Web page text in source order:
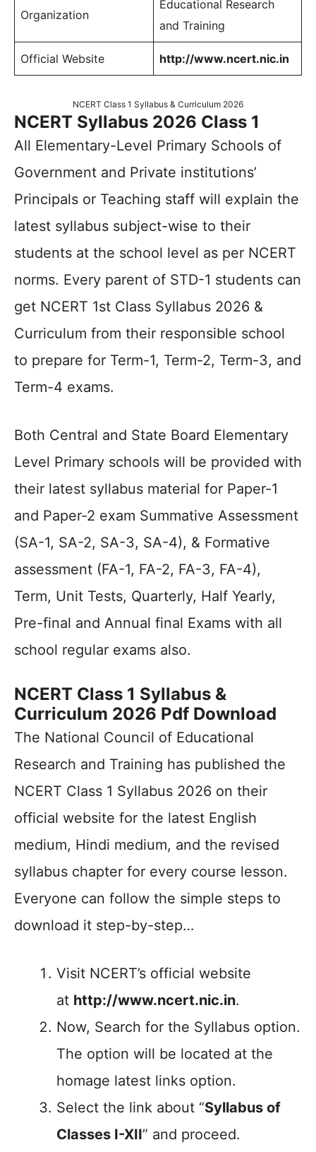
Organization
Educational Research
and Training
Official Website http://www.ncert.nic.in
NCERT Class 1 Syllabus & Curriculum 2026
NCERT Syllabus 2026 Class 1
All Elementary-Level Primary Schools of
Government and Private institutions’
Principals or Teaching staff will explain the
latest syllabus subject-wise to their
students at the school level as per NCERT
norms. Every parent of STD-1 students can
get NCERT 1st Class Syllabus 2026 &
Curriculum from their responsible school
to prepare for Term-1, Term-2, Term-3, and
Term-4 exams.
Both Central and State Board Elementary
Level Primary schools will be provided with
their latest syllabus material for Paper-1
and Paper-2 exam Summative Assessment
(SA-1, SA-2, SA-3, SA-4), & Formative
assessment (FA-1, FA-2, FA-3, FA-4),
Term, Unit Tests, Quarterly, Half Yearly,
Pre-final and Annual final Exams with all
school regular exams also.
NCERT Class 1 Syllabus &
Curriculum 2026 Pdf Download
The National Council of Educational
Research and Training has published the
NCERT Class 1 Syllabus 2026 on their
official website for the latest English
medium, Hindi medium, and the revised
syllabus chapter for every course lesson.
Everyone can follow the simple steps to
download it step-by-step…
Visit NCERT’s official website
at http://www.ncert.nic.in.
Now, Search for the Syllabus option.
The option will be located at the
homage latest links option.
Select the link about “Syllabus of
Classes I-XII” and proceed.